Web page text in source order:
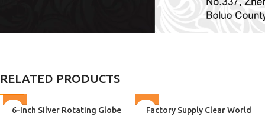
RELATED PRODUCTS
6-Inch Silver Rotating Globe
Factory Supply Clear World